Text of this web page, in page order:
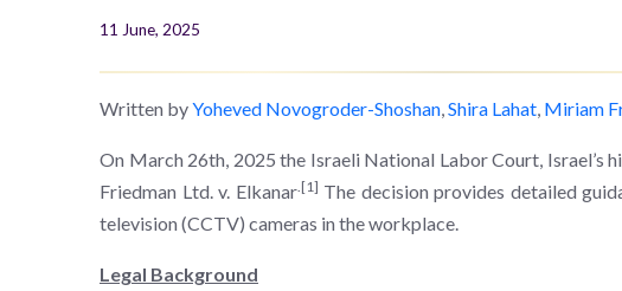
11 June, 2025
Written byYoheved Novogroder-Shoshan Shira Lahat Miriam
On March 26th, 2025 the Israeli National Labor Court, Israel’s
Friedman Ltd. v. Elkanar. [1] The decision provides detailed
television (CCTV) cameras in the workplace.
Legal Background